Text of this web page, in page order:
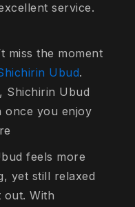
service.
miss the moment
Ubud.
Shichirin Ubud
once you enjoy
feels more
yet still relaxed
out. With